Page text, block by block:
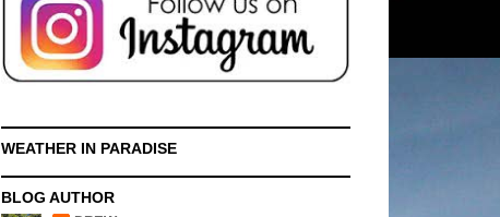
WEATHER IN PARADISE
BLOG AUTHOR